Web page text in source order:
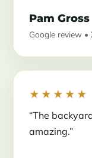
Pam Gross
Google review •
★★★★★
“The
amazing.”